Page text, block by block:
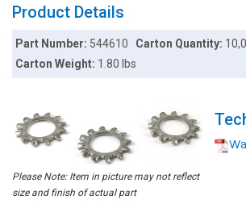
Product Details
Part Number: 544610 Carton Quantity:
Carton Weight: 1.80 lbs
Please Note: Item in picture may not reflect
size and finish of actual part